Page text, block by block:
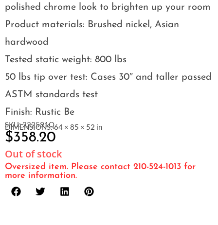
polished chrome look to brighten up your room
Product materials: Brushed nickel, Asian
hardwood
Tested static weight: 800 lbs
50 lbs tip over test: Cases 30″ and taller passed
ASTM standards test
Finish: Rustic Be
SKU: 222591Q
DIMENSIONS: 64 × 85 × 52 in
$358.20
Out of stock
Oversized item. Please contact 210-524-1013 for
more information.